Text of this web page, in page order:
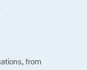
from